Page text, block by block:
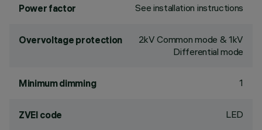
Power factor See installation instructions
Overvoltage protection
2kV Common mode & 1kV
Differential mode
Minimum dimming 1
ZVEI code LED